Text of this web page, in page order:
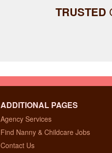
TRUSTED
ADDITIONAL PAGES
Agency Services
Find Nanny & Childcare Jobs
Contact Us